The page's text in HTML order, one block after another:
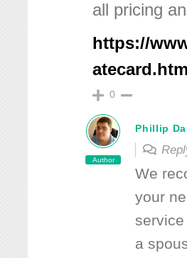
all pricing
https://
atecard.html
0
Author
Phillip
We
your
a